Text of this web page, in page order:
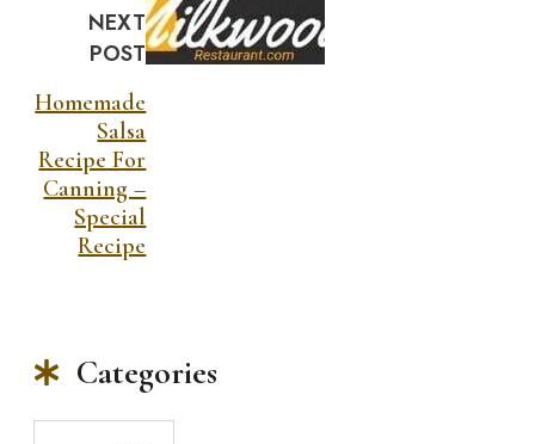
NEXT
POST
Homemade
Salsa
Recipe For
Canning –
Special
Recipe
Categories